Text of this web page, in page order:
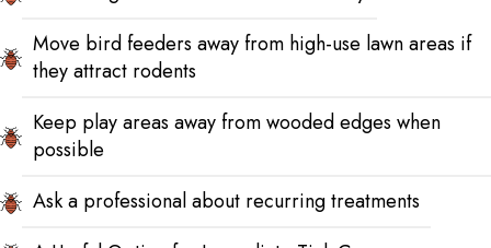
Move bird feeders away from high-use lawn areas if
they attract rodents
Keep play areas away from wooded edges when
possible
Ask a professional about recurring treatments